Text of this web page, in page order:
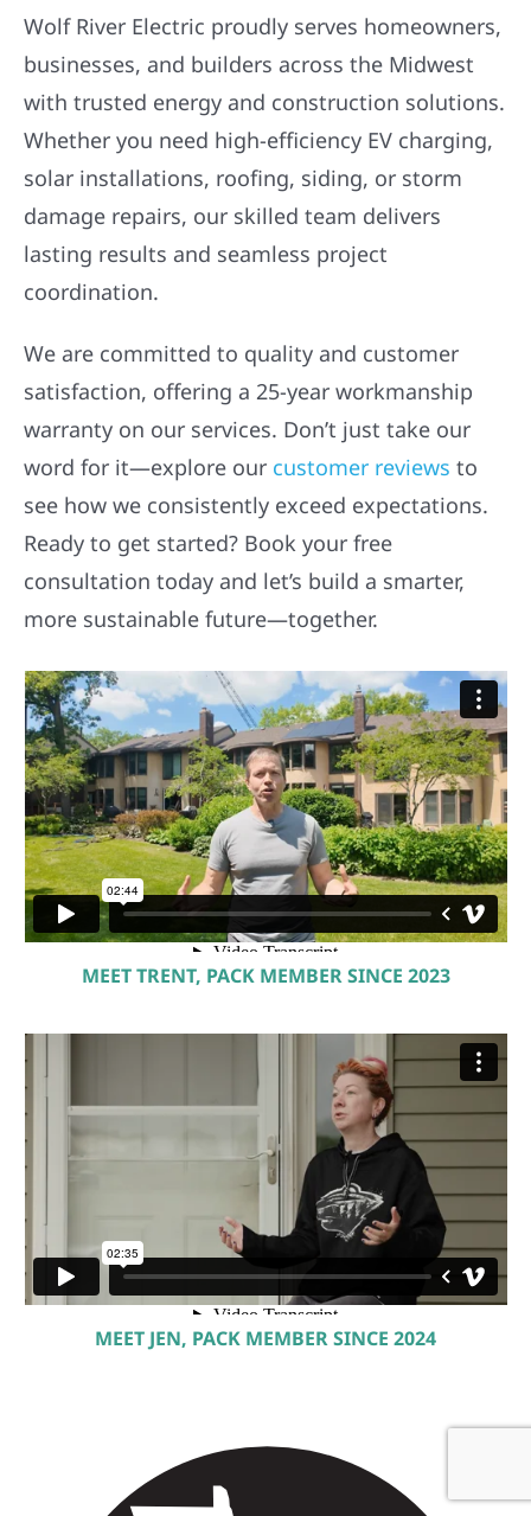
Wolf River Electric proudly serves homeowners,
businesses, and builders across the Midwest
with trusted energy and construction solutions.
Whether you need high-efficiency EV charging,
solar installations, roofing, siding, or storm
damage repairs, our skilled team delivers
lasting results and seamless project
coordination.
We are committed to quality and customer
satisfaction, offering a 25-year workmanship
warranty on our services. Don’t just take our
word for it—explore our customer reviews to
see how we consistently exceed expectations.
Ready to get started? Book your free
consultation today and let’s build a smarter,
more sustainable future—together.
MEET TRENT, PACK MEMBER SINCE 2023
MEET JEN, PACK MEMBER SINCE 2024